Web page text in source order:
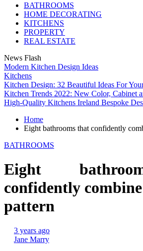
BATHROOMS
HOME DECORATING
KITCHENS
PROPERTY
REAL ESTATE
News Flash
Modern Kitchen Design Ideas
Kitchens
Kitchen Design: 32 Beautiful Ideas For
Kitchen Trends 2022: New Color, Cabinet
High-Quality Kitchens Ireland Bespoke
Home
Eight bathrooms that confidently
BATHROOMS
Eight
confidently
pattern
3 years ago
Jane Marry